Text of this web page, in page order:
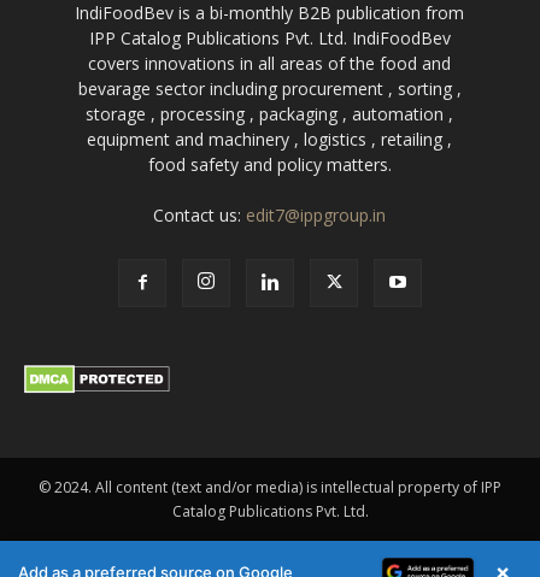
IndiFoodBev is a bi-monthly B2B publication from
IPP Catalog Publications Pvt. Ltd. IndiFoodBev
covers innovations in all areas of the food and
bevarage sector including procurement , sorting ,
storage , processing , packaging , automation ,
equipment and machinery , logistics , retailing ,
food safety and policy matters.
Contact us: edit7@ippgroup.in
© 2024. All content (text and/or media) is intellectual property of IPP
Catalog Publications Pvt. Ltd.
Add as a preferred source on Google ×